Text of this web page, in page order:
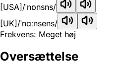
[USA] /ˈnɒnsns/
[UK] /ˈnɑːnsens/
Frekvens: Meget høj
Oversættelse